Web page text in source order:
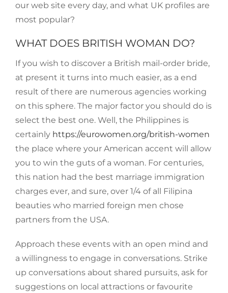
our web site every day, and what UK profiles are
most popular?
WHAT DOES BRITISH WOMAN DO?
If you wish to discover a British mail-order bride,
at present it turns into much easier, as a end
result of there are numerous agencies working
on this sphere. The major factor you should do is
select the best one. Well, the Philippines is
certainly https://eurowomen.org/british-women
the place where your American accent will allow
you to win the guts of a woman. For centuries,
this nation had the best marriage immigration
charges ever, and sure, over 1/4 of all Filipina
beauties who married foreign men chose
partners from the USA.
Approach these events with an open mind and
a willingness to engage in conversations. Strike
up conversations about shared pursuits, ask for
suggestions on local attractions or favourite